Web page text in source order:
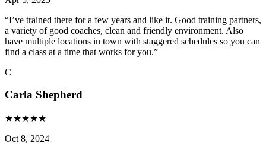
“I’ve trained there for a few years and like it. Good training partners,
a variety of good coaches, clean and friendly environment. Also
have multiple locations in town with staggered schedules so you can
find a class at a time that works for you.”
C
Carla Shepherd
★★★★★
Oct 8, 2024